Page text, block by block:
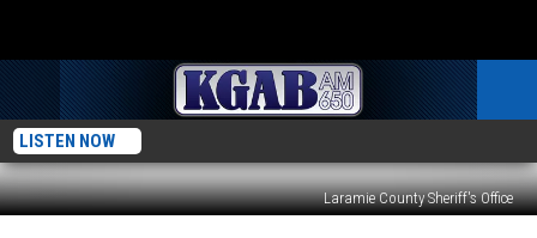
LISTEN NOW
Laramie County Sheriff's Office